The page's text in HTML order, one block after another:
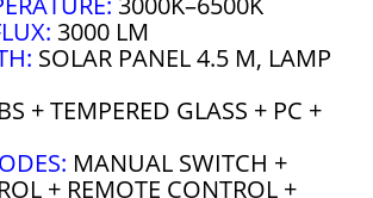
3000 LM
SOLAR PANEL 4.5 M, LAMP
+ TEMPERED GLASS + PC +
MANUAL SWITCH +
+ REMOTE CONTROL +